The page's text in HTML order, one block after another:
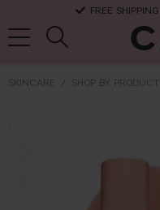
FREE
SKINCARE SHOP BY PRODUCT